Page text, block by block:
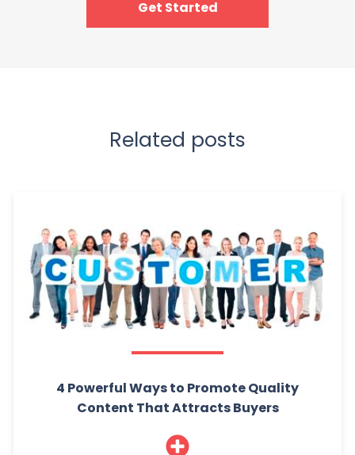
Get Started
Related posts
4 Powerful Ways to Promote Quality
Content That Attracts Buyers